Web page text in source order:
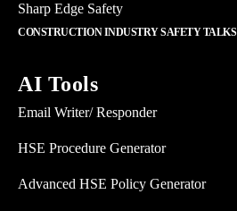
Sharp Edge Safety
CONSTRUCTION INDUSTRY SAFETY TALKS
AI Tools
Email Writer/ Responder
HSE Procedure Generator
Advanced HSE Policy Generator